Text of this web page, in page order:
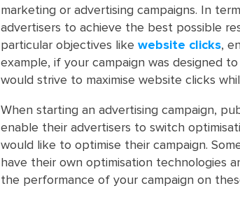
marketing or advertising campaigns. In
advertisers to achieve the best possible
particular objectives like website clicks,
example, if your campaign was designed
would strive to maximise website clicks
When starting an advertising campaign,
enable their advertisers to switch
would like to optimise their campaign.
have their own optimisation technologies
the performance of your campaign on